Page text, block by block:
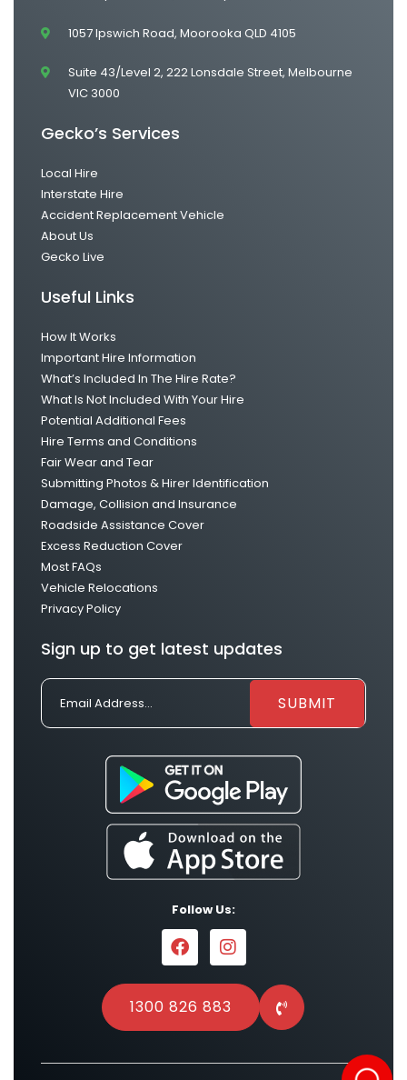
1057 Ipswich Road, Moorooka QLD 4105
Suite 43/Level 2, 222 Lonsdale Street, Melbourne
VIC 3000
Gecko’s Services
Local Hire
Interstate Hire
Accident Replacement Vehicle
About Us
Gecko Live
Useful Links
How It Works
Important Hire Information
What’s Included In The Hire Rate?
What Is Not Included With Your Hire
Potential Additional Fees
Hire Terms and Conditions
Fair Wear and Tear
Submitting Photos & Hirer Identification
Damage, Collision and Insurance
Roadside Assistance Cover
Excess Reduction Cover
Most FAQs
Vehicle Relocations
Privacy Policy
Sign up to get latest updates
Follow Us:
1300 826 883